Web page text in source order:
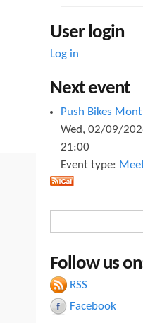
User login
Log in
Next event
Push Bikes
Wed, 02/09/
21:00
Event type:
a
r
c
S
e
r
c
h
Follow us
RSS
Facebook